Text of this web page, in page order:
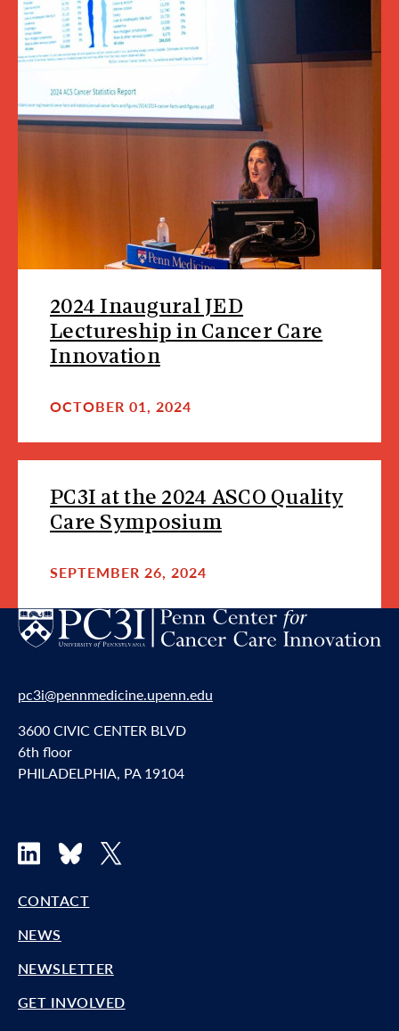
2024 Inaugural JED
Lectureship in Cancer Care
Innovation
OCTOBER 01, 2024
PC3I at the 2024 ASCO Quality
Care Symposium
SEPTEMBER 26, 2024
pc3i@pennmedicine.upenn.edu
3600 CIVIC CENTER BLVD
6th floor
PHILADELPHIA, PA 19104
LinkedInBluesky
X
CONTACT
NEWS
NEWSLETTER
GET INVOLVED